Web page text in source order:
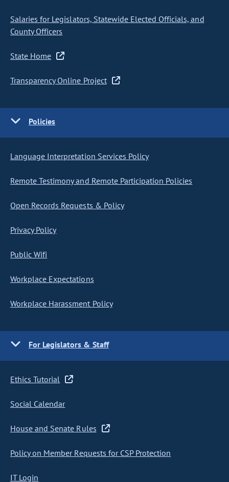
Salaries for Legislators, Statewide Elected Officials, and
County Officers
State Home
Transparency Online Project
Policies
Language Interpretation Services Policy
Remote Testimony and Remote Participation Policies
Open Records Requests & Policy
Privacy Policy
Public Wifi
Workplace Expectations
Workplace Harassment Policy
For Legislators & Staff
Ethics Tutorial
Social Calendar
House and Senate Rules
Policy on Member Requests for CSP Protection
IT Login